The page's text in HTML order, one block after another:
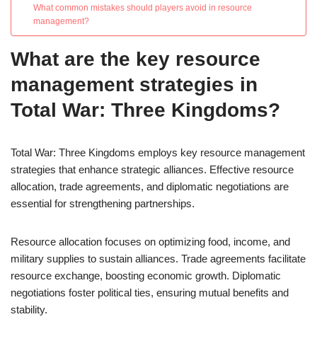
What common mistakes should players avoid in resource
management?
What are the key resource
management strategies in
Total War: Three Kingdoms?
Total War: Three Kingdoms employs key resource management
strategies that enhance strategic alliances. Effective resource
allocation, trade agreements, and diplomatic negotiations are
essential for strengthening partnerships.
Resource allocation focuses on optimizing food, income, and
military supplies to sustain alliances. Trade agreements facilitate
resource exchange, boosting economic growth. Diplomatic
negotiations foster political ties, ensuring mutual benefits and
stability.